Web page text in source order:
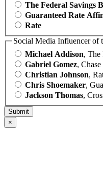
The Federal Savings
Guaranteed Rate
Rate
Social Media Influencer of
Michael Addison, The
Gabriel Gomez,
Christian Johnson,
Chris Shoemaker,
Jackson Thomas,
×